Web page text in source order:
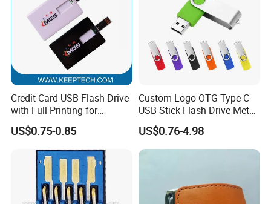
Our Services
Credit Card USB Flash Drive
with Full Printing for
Promotional Gifts USB Card
Gift
US$0.75-0.85
Custom Logo OTG Type C
USB Stick Flash Drive Metal
Dual USB2. O OTG Flash
Drive 3.0 High Speed Swivel
USB Flash Drive
US$0.76-4.98